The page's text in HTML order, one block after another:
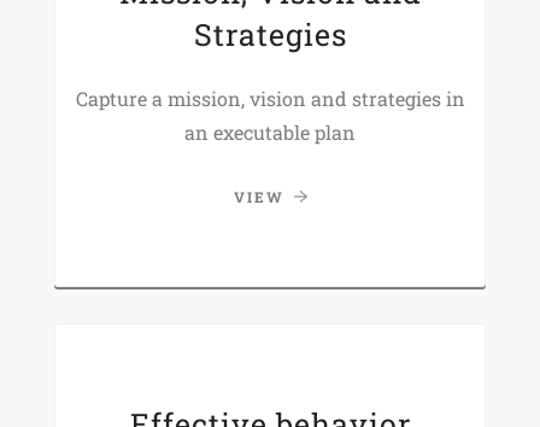
Strategies
Capture a mission, vision and strategies in
an executable plan
VIEW